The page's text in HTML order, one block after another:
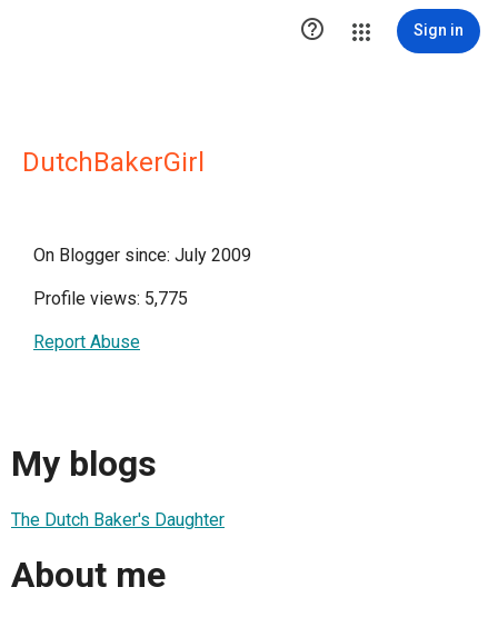
 Sign in
DutchBakerGirl
On Blogger since: July 2009
Profile views: 5,775
Report Abuse
My blogs
The Dutch Baker's Daughter
About me